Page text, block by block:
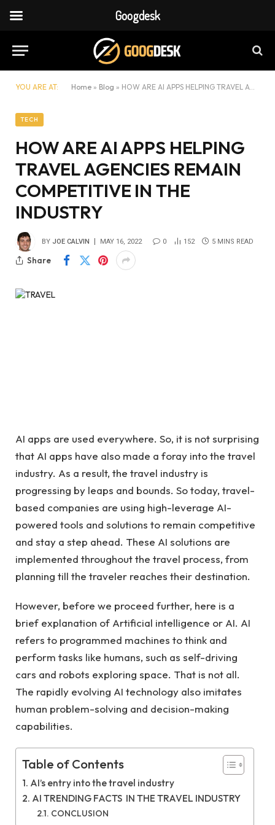
YOU ARE AT: Home » Blog » HOW ARE AI APPS HELPING TRAVEL AGENCIES REMAIN COMPETITIVE IN THE INDUSTRY
TECH
HOW ARE AI APPS HELPING
TRAVEL AGENCIES REMAIN
COMPETITIVE IN THE
INDUSTRY
BY JOE CALVIN MAY 16, 2022 0 152 5 MINS READ
Share
AI apps are used everywhere. So, it is not surprising
that AI apps have also made a foray into the travel
industry. As a result, the travel industry is
progressing by leaps and bounds. So today, travel-
based companies are using high-leverage AI-
powered tools and solutions to remain competitive
and stay a step ahead. These AI solutions are
implemented throughout the travel process, from
planning till the traveler reaches their destination.
However, before we proceed further, here is a
brief explanation of Artificial intelligence or AI. AI
refers to programmed machines to think and
perform tasks like humans, such as self-driving
cars and robots exploring space. That is not all.
The rapidly evolving AI technology also imitates
human problem-solving and decision-making
capabilities.
Table of Contents
AI’s entry into the travel industry
AI TRENDING FACTS IN THE TRAVEL INDUSTRY
CONCLUSION
Googdesk